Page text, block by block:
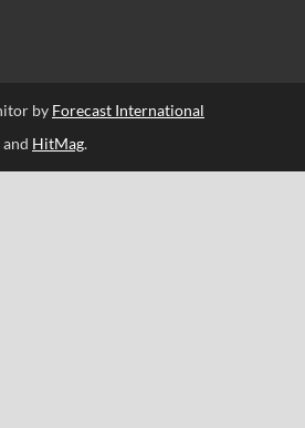
by Forecast International
and HitMag.